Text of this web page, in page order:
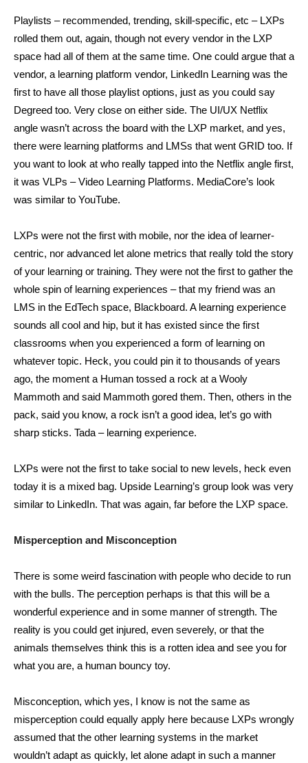
Playlists – recommended, trending, skill-specific, etc – LXPs
rolled them out, again, though not every vendor in the LXP
space had all of them at the same time. One could argue that a
vendor, a learning platform vendor, LinkedIn Learning was the
first to have all those playlist options, just as you could say
Degreed too. Very close on either side. The UI/UX Netflix
angle wasn’t across the board with the LXP market, and yes,
there were learning platforms and LMSs that went GRID too. If
you want to look at who really tapped into the Netflix angle first,
it was VLPs – Video Learning Platforms. MediaCore’s look
was similar to YouTube.
LXPs were not the first with mobile, nor the idea of learner-
centric, nor advanced let alone metrics that really told the story
of your learning or training. They were not the first to gather the
whole spin of learning experiences – that my friend was an
LMS in the EdTech space, Blackboard. A learning experience
sounds all cool and hip, but it has existed since the first
classrooms when you experienced a form of learning on
whatever topic. Heck, you could pin it to thousands of years
ago, the moment a Human tossed a rock at a Wooly
Mammoth and said Mammoth gored them. Then, others in the
pack, said you know, a rock isn’t a good idea, let’s go with
sharp sticks. Tada – learning experience.
LXPs were not the first to take social to new levels, heck even
today it is a mixed bag. Upside Learning’s group look was very
similar to LinkedIn. That was again, far before the LXP space.
Misperception and Misconception
There is some weird fascination with people who decide to run
with the bulls. The perception perhaps is that this will be a
wonderful experience and in some manner of strength. The
reality is you could get injured, even severely, or that the
animals themselves think this is a rotten idea and see you for
what you are, a human bouncy toy.
Misconception, which yes, I know is not the same as
misperception could equally apply here because LXPs wrongly
assumed that the other learning systems in the market
wouldn’t adapt as quickly, let alone adapt in such a manner